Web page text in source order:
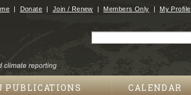
Jump to navigation
Donate Join / Renew Members Only My Profile
PUBLICATIONS CALENDAR